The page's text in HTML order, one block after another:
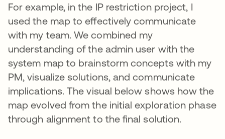
For example, in the IP restriction project, I
used the map to effectively communicate
with my team. We combined my
understanding of the admin user with the
system map to brainstorm concepts with my
PM, visualize solutions, and communicate
implications. The visual below shows how the
map evolved from the initial exploration phase
through alignment to the final solution.